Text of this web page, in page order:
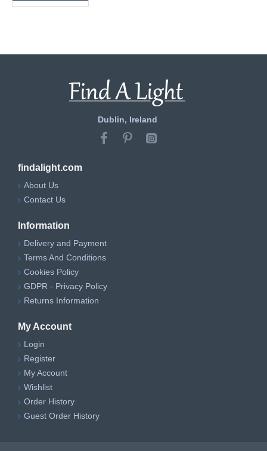
Dublin, Ireland
findalight.com
About Us
Contact Us
Information
Delivery and Payment
Terms And Conditions
Cookies Policy
GDPR - Privacy Policy
Returns Information
My Account
Login
Register
My Account
Wishlist
Order History
Guest Order History